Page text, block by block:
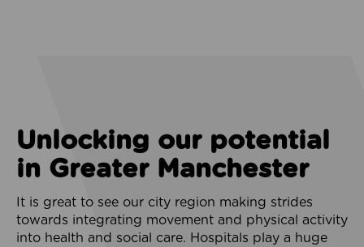
Unlocking our potential
in Greater Manchester
It is great to see our city region making strides
towards integrating movement and physical activity
into health and social care. Hospitals play a huge